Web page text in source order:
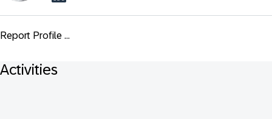
Report Profile ...
Activities